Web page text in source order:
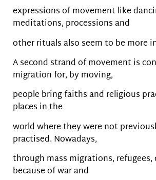
expressions of movement like
meditations, processions and
other rituals also seem to be more
A second strand of movement is
migration for, by moving,
people bring faiths and religious
places in the
world where they were not
practised. Nowadays,
through mass migrations,
because of war and